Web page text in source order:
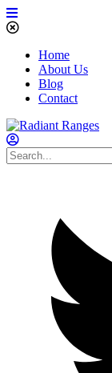
Home
About Us
Blog
Contact